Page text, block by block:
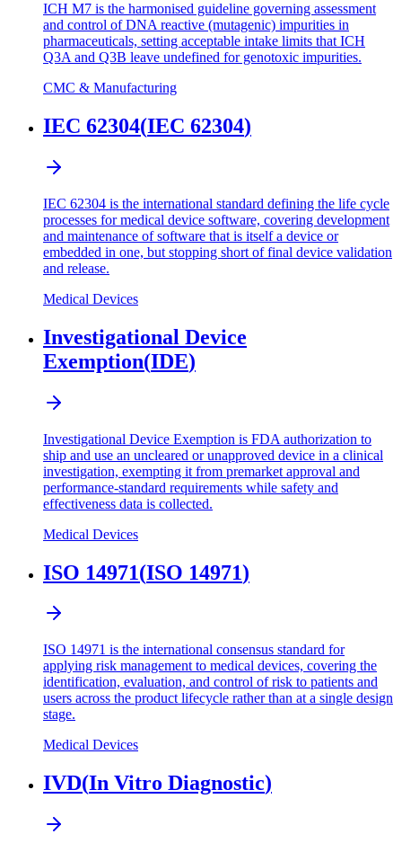
ICH M7 is the harmonised guideline governing assessment
and control of DNA reactive (mutagenic) impurities in
pharmaceuticals, setting acceptable intake limits that ICH
Q3A and Q3B leave undefined for genotoxic impurities.
CMC & Manufacturing
IEC 62304(IEC 62304)
IEC 62304 is the international standard defining the life cycle
processes for medical device software, covering development
and maintenance of software that is itself a device or
embedded in one, but stopping short of final device validation
and release.
Medical Devices
Investigational Device
Exemption(IDE)
Investigational Device Exemption is FDA authorization to
ship and use an uncleared or unapproved device in a clinical
investigation, exempting it from premarket approval and
performance-standard requirements while safety and
effectiveness data is collected.
Medical Devices
ISO 14971(ISO 14971)
ISO 14971 is the international consensus standard for
applying risk management to medical devices, covering the
identification, evaluation, and control of risk to patients and
users across the product lifecycle rather than at a single design
stage.
Medical Devices
IVD(In Vitro Diagnostic)